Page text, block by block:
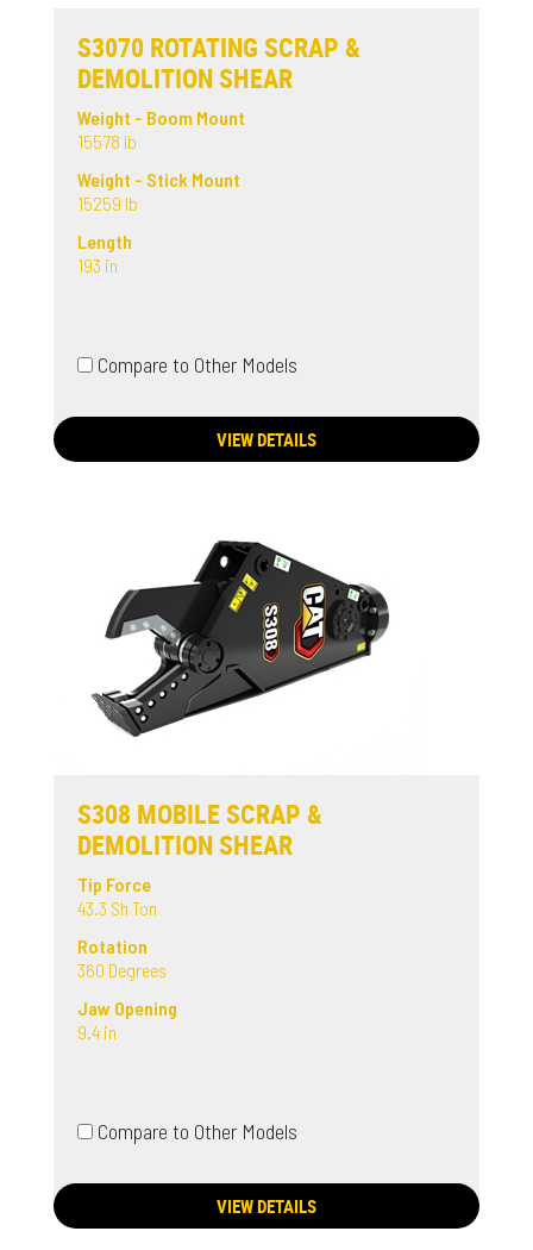
S3070 ROTATING SCRAP &
DEMOLITION SHEAR
Weight - Boom Mount
15578 lb
Weight - Stick Mount
15259 lb
Length
193 in
Compare to Other Models
VIEW DETAILS
S308 MOBILE SCRAP &
DEMOLITION SHEAR
Tip Force
43.3 Sh Ton
Rotation
360 Degrees
Jaw Opening
9.4 in
Compare to Other Models
VIEW DETAILS